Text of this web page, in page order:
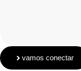
vamos conectar